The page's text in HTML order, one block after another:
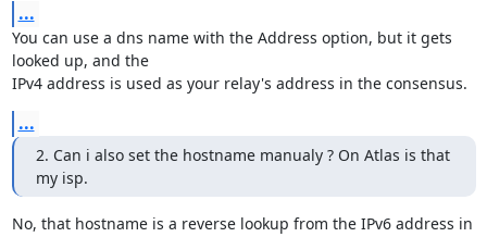
...
You can use a dns name with the Address option, but it gets
looked up, and the
IPv4 address is used as your relay's address in the consensus.
...
2. Can i also set the hostname manualy ? On Atlas is that
my isp.
No, that hostname is a reverse lookup from the IPv6 address in